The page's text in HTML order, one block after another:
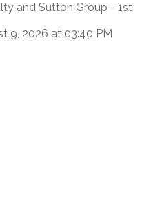
and Sutton Group - 1st
9, 2026 at 03:40 PM